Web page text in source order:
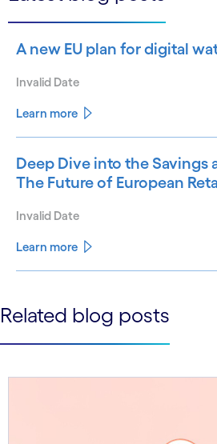
A new EU plan for digital
Invalid Date
Learn more
Deep Dive into the
The Future of European
Invalid Date
Learn more
See more See less
Related blog posts